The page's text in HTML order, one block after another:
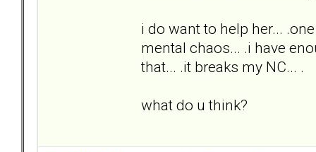
i do want to help her...
mental chaos... .i have
that... .it breaks my NC... .
what do u think?